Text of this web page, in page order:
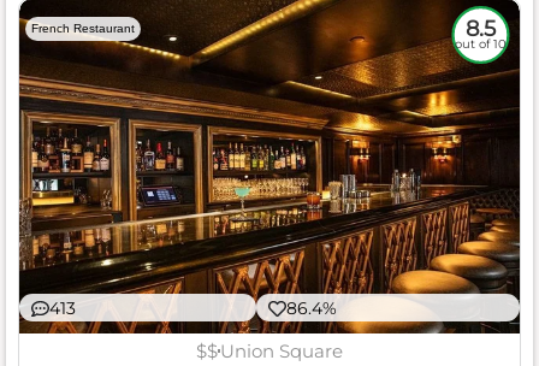
French Restaurant 8.5
out of 10
413 86.4%
$$Union Square